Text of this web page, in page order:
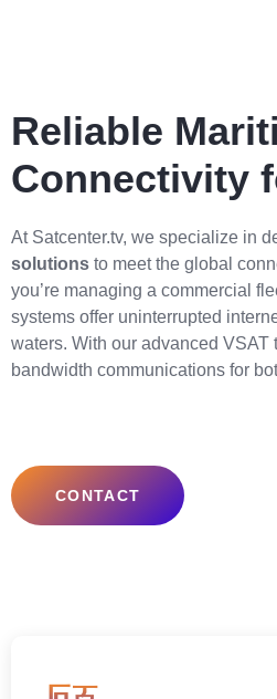
Reliable
Connectivity
At Satcenter.tv, we specialize in
solutions to meet the global
you’re managing a commercial
systems offer uninterrupted
waters. With our advanced
bandwidth communications for
CONTACT